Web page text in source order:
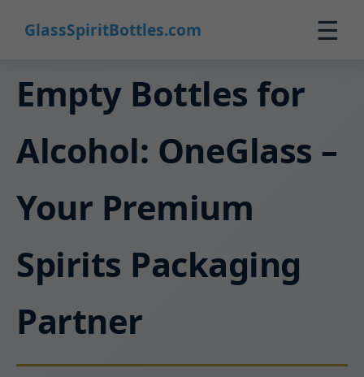
GlassSpiritBottles.com ☰
Products
Custom
Contact
🛒 Cart
Empty Bottles for
Alcohol: OneGlass –
Your Premium
Spirits Packaging
Partner